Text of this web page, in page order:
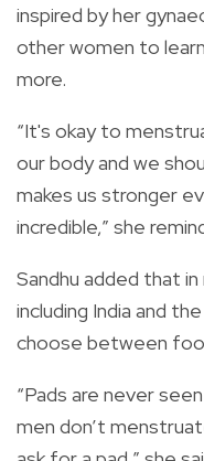
inspired by her
other women to
more.
“It's okay to
our body and we
makes us stronger
incredible,” she
Sandhu added that
including India and
choose between
“Pads are never
men don’t